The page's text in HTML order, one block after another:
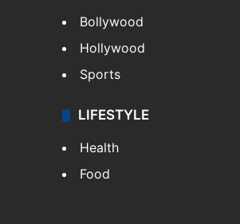
Bollywood
Hollywood
Sports
LIFESTYLE
Health
Food